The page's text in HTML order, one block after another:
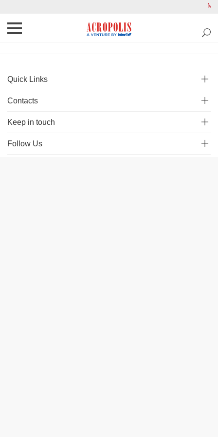
Quick Links
Contacts
Keep in touch
Follow Us